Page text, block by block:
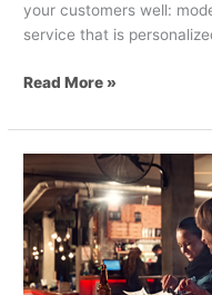
your customers well:
service that is
Read More »
Ideas
to
Expand
Your
Restaurant’s